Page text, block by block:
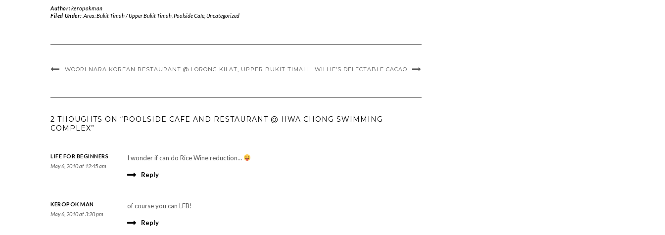
Author:keropokman
Filed Under: .Area: Bukit Timah / Upper Bukit Timah, Poolside Cafe, Uncategorized
WOORI NARA KOREAN RESTAURANT @ LORONG KILAT, UPPER BUKIT TIMAH WILLIE’S DELECTABLE CACAO
2 THOUGHTS ON “POOLSIDE CAFE AND RESTAURANT @ HWA CHONG SWIMMING
COMPLEX”
LIFE FOR BEGINNERS
May 6, 2010 at 12:45 am
I wonder if can do Rice Wine reduction…
Reply
KEROPOK MAN
May 6, 2010 at 3:20 pm
of course you can LFB!
Reply